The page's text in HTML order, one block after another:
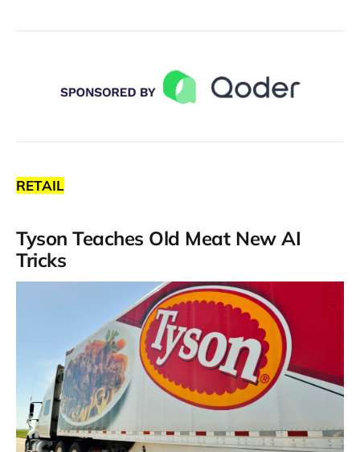
RETAIL
Tyson Teaches Old Meat New AI
Tricks